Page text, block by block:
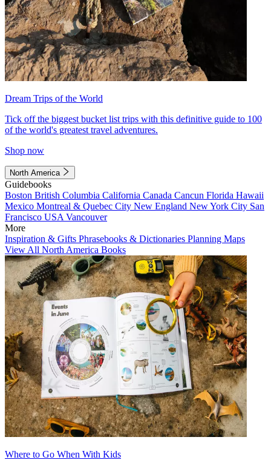
Dream Trips of the World
Tick off the biggest bucket list trips with this definitive guide to 100
of the world's greatest travel adventures.
Shop now
North America
Guidebooks
Boston British Columbia California Canada Cancun Florida Hawaii
Mexico Montreal & Quebec City New England New York City San
Francisco USA Vancouver
More
Inspiration & Gifts Phrasebooks & Dictionaries Planning Maps
View All North America Books
Where to Go When With Kids